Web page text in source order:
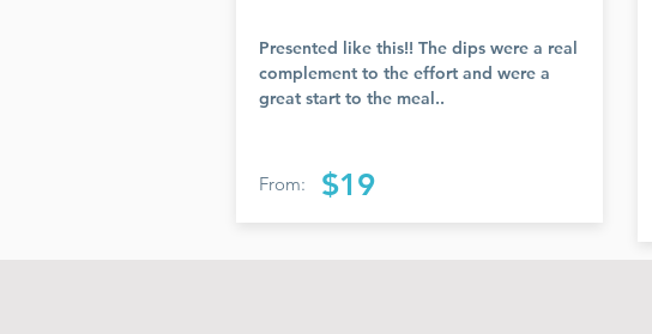
Presented like this!! The dips were a real
complement to the effort and were a
great start to the meal..
From: $19